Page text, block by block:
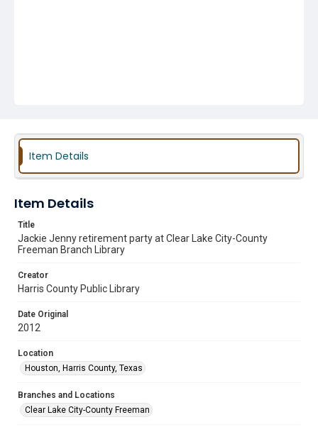
Item Details
Item Details
Title
Jackie Jenny retirement party at Clear Lake City-County
Freeman Branch Library
Creator
Harris County Public Library
Date Original
2012
Location
Houston, Harris County, Texas
Branches and Locations
Clear Lake City-County Freeman